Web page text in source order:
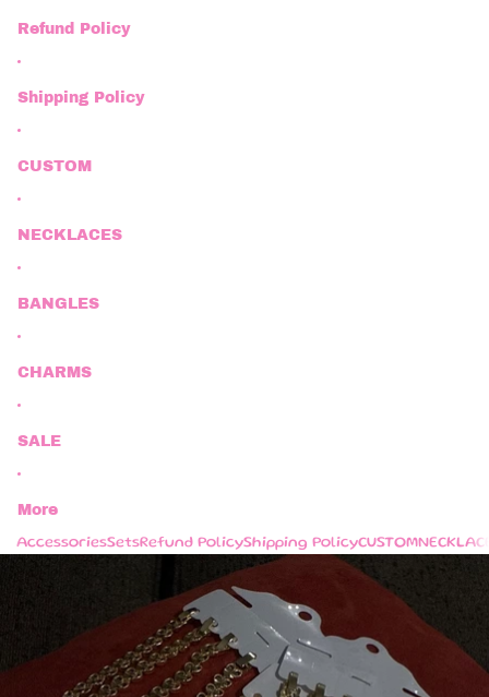
Refund Policy
Shipping Policy
CUSTOM
NECKLACES
BANGLES
CHARMS
SALE
More
AccessoriesSetsRefund PolicyShipping PolicyCUSTOM
Skip to product information